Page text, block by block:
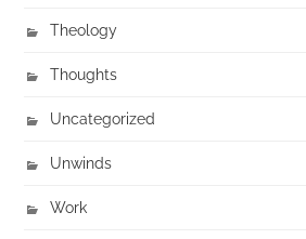
Theology
Thoughts
Uncategorized
Unwinds
Work